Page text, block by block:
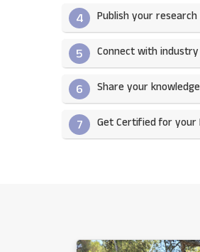
4 Publish your
5 Connect with
6 Share your
7 Get Certified for your